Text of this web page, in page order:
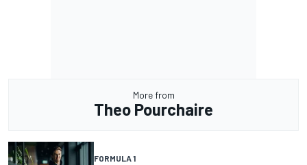
More from
Theo Pourchaire
FORMULA 1